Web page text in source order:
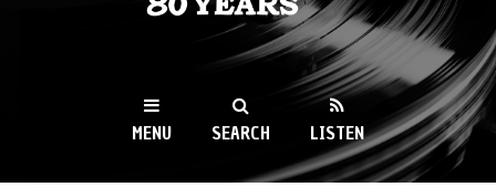
WKCR 89.9FM
NY
MENU SEARCH LISTEN